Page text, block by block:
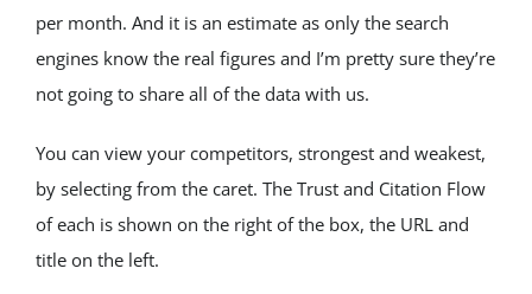
per month. And it is an estimate as only the search
engines know the real figures and I’m pretty sure they’re
not going to share all of the data with us.
You can view your competitors, strongest and weakest,
by selecting from the caret. The Trust and Citation Flow
of each is shown on the right of the box, the URL and
title on the left.